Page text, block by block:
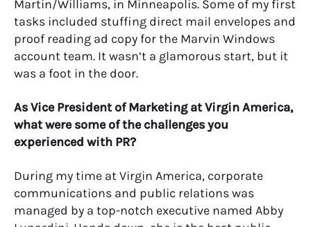
Martin/Williams, in Minneapolis. Some of my first
tasks included stuffing direct mail envelopes and
proof reading ad copy for the Marvin Windows
account team. It wasn’t a glamorous start, but it
was a foot in the door.
As Vice President of Marketing at Virgin America,
what were some of the challenges you
experienced with PR?
During my time at Virgin America, corporate
communications and public relations was
managed by a top-notch executive named Abby